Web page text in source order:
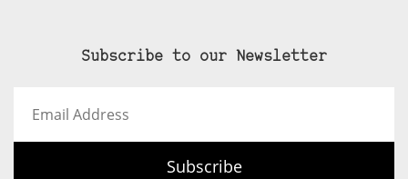
Subscribe to our Newsletter
Address
Subscribe